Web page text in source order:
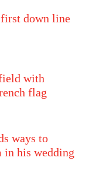
down line
with
flag
ways to
in his wedding